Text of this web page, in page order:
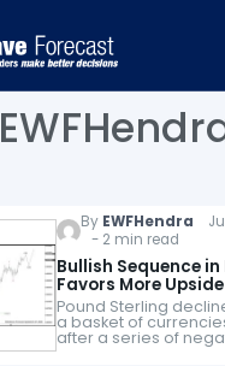
By EWFHendra
- 2 min read
Bullish Sequence in
Favors More Upside
Pound Sterling
a basket of
after a series of
First of all, Bank of